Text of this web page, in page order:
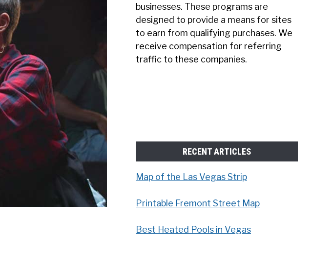
businesses. These programs are
designed to provide a means for sites
to earn from qualifying purchases. We
receive compensation for referring
traffic to these companies.
RECENT ARTICLES
Map of the Las Vegas Strip
Printable Fremont Street Map
Best Heated Pools in Vegas